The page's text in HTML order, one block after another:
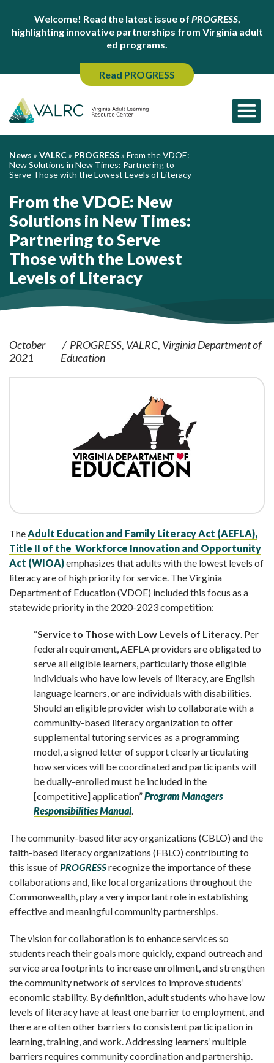
Welcome! Read the latest issue of PROGRESS,
highlighting innovative partnerships from Virginia adult
ed programs.
Read PROGRESS
News » VALRC» PROGRESS» From the VDOE:
New Solutions in New Times: Partnering to
Serve Those with the Lowest Levels of Literacy
From the VDOE: New
Solutions in New Times:
Partnering to Serve
Those with the Lowest
Levels of Literacy
October
2021
PROGRESS VALRC Virginia Department of
Education
TheAdult Education and Family Literacy Act (AEFLA),
Title II of the Workforce Innovation and Opportunity
Act (WIOA)emphasizes that adults with the lowest levels of
literacy are of high priority for service. The Virginia
Department of Education (VDOE) included this focus as a
statewide priority in the 2020-2023 competition:
“Service to Those with Low Levels of Literacy. Per
federal requirement, AEFLA providers are obligated to
serve all eligible learners, particularly those eligible
individuals who have low levels of literacy, are English
language learners, or are individuals with disabilities.
Should an eligible provider wish to collaborate with a
community-based literacy organization to offer
supplemental tutoring services as a programming
model, a signed letter of support clearly articulating
how services will be coordinated and participants will
be dually-enrolled must be included in the
[competitive] application”Program Managers
Responsibilities Manual.
The community-based literacy organizations (CBLO) and the
faith-based literacy organizations (FBLO) contributing to
this issue ofPROGRESSrecognize the importance of these
collaborations and, like local organizations throughout the
Commonwealth, play a very important role in establishing
effective and meaningful community partnerships.
The vision for collaboration is to enhance services so
students reach their goals more quickly, expand outreach and
service area footprints to increase enrollment, and strengthen
the community network of services to improve students’
economic stability. By definition, adult students who have low
levels of literacy have at least one barrier to employment, and
there are often other barriers to consistent participation in
learning, training, and work. Addressing learners’ multiple
barriers requires community coordination and partnership.